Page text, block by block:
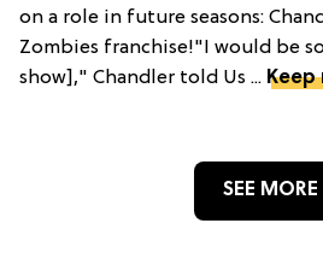
on a role in future seasons:
Zombies franchise!"I would be
show]," Chandler told Us ... Keep
SEE MORE